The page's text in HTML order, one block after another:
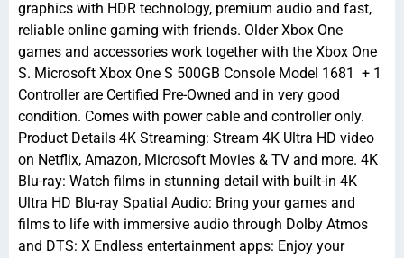
graphics with HDR technology, premium audio and fast,
reliable online gaming with friends. Older Xbox One
games and accessories work together with the Xbox One
S. Microsoft Xbox One S 500GB Console Model 1681 + 1
Controller are Certified Pre-Owned and in very good
condition. Comes with power cable and controller only.
Product Details 4K Streaming: Stream 4K Ultra HD video
on Netflix, Amazon, Microsoft Movies & TV and more. 4K
Blu-ray: Watch films in stunning detail with built-in 4K
Ultra HD Blu-ray Spatial Audio: Bring your games and
films to life with immersive audio through Dolby Atmos
and DTS: X Endless entertainment apps: Enjoy your